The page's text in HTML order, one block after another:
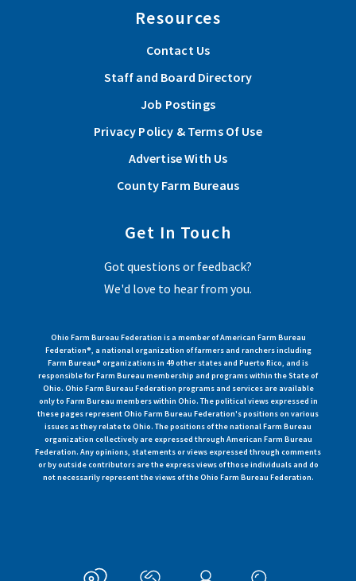
Resources
Contact Us
Staff and Board Directory
Job Postings
Privacy Policy & Terms Of Use
Advertise With Us
County Farm Bureaus
Get In Touch
Got questions or feedback?
We'd love to hear from you.
Ohio Farm Bureau Federation is a member of American Farm Bureau
Federation®, a national organization of farmers and ranchers including
Farm Bureau® organizations in 49 other states and Puerto Rico, and is
responsible for Farm Bureau membership and programs within the State of
Ohio. Ohio Farm Bureau Federation programs and services are available
only to Farm Bureau members within Ohio. The political views expressed in
these pages represent Ohio Farm Bureau Federation's positions on various
issues as they relate to Ohio. The positions of the national Farm Bureau
organization collectively are expressed through American Farm Bureau
Federation. Any opinions, statements or views expressed through comments
or by outside contributors are the express views of those individuals and do
not necessarily represent the views of the Ohio Farm Bureau Federation.